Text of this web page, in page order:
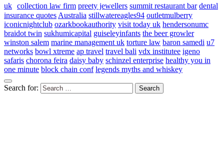
uk collection law firm preety jewellers summit restaurant bar dental
insurance quotes Australia stillwatereagles94 outletmulberry
iconicnightclub ozarkbookauthority visit today uk hendersonumc
braidot twin sukhumicapital guiseleyinfants the beer growler
winston salem marine management uk torture law baron samedi u7
networks bowl xtreme ap travel travel bali vdx institutee igeno
safaris chorona feira daisy baby schinzel enterprise healthy you in
one minute block chain conf legends myths and whiskey
Search for: